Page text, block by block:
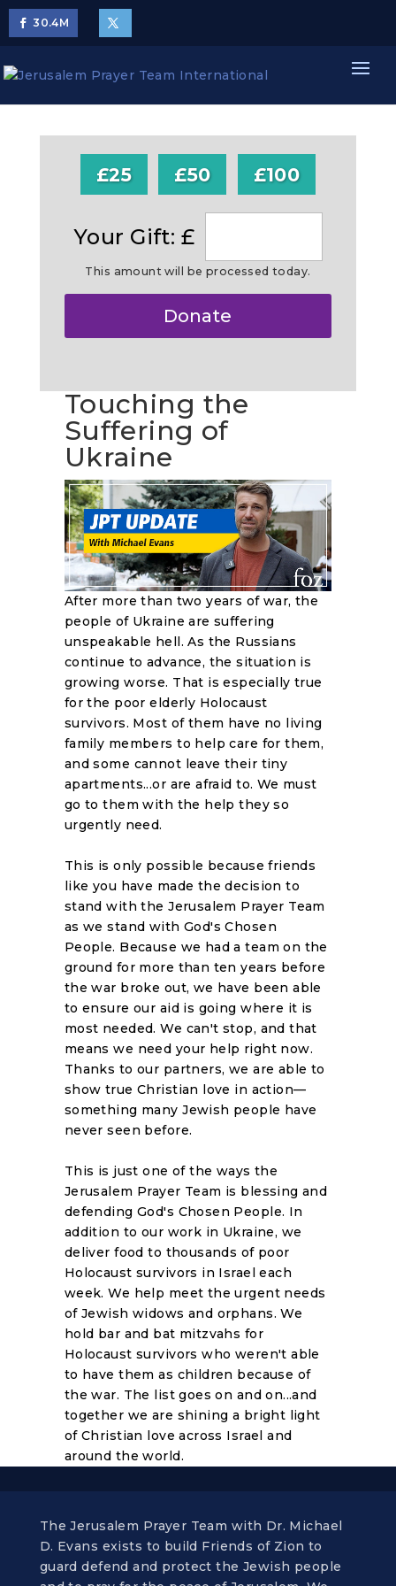
30.4M
£25 £50 £100
Your Gift: £
This amount will be processed today.
Donate
Touching the
Suffering of
Ukraine
After more than two years of war, the
people of Ukraine are suffering
unspeakable hell. As the Russians
continue to advance, the situation is
growing worse. That is especially true
for the poor elderly Holocaust
survivors. Most of them have no living
family members to help care for them,
and some cannot leave their tiny
apartments...or are afraid to. We must
go to them with the help they so
urgently need.
This is only possible because friends
like you have made the decision to
stand with the Jerusalem Prayer Team
as we stand with God's Chosen
People. Because we had a team on the
ground for more than ten years before
the war broke out, we have been able
to ensure our aid is going where it is
most needed. We can't stop, and that
means we need your help right now.
Thanks to our partners, we are able to
show true Christian love in action—
something many Jewish people have
never seen before.
This is just one of the ways the
Jerusalem Prayer Team is blessing and
defending God's Chosen People. In
addition to our work in Ukraine, we
deliver food to thousands of poor
Holocaust survivors in Israel each
week. We help meet the urgent needs
of Jewish widows and orphans. We
hold bar and bat mitzvahs for
Holocaust survivors who weren't able
to have them as children because of
the war. The list goes on and on...and
together we are shining a bright light
of Christian love across Israel and
around the world.
The Jerusalem Prayer Team with Dr. Michael
D. Evans exists to build Friends of Zion to
guard defend and protect the Jewish people